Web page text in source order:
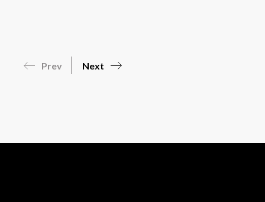
Prev Next